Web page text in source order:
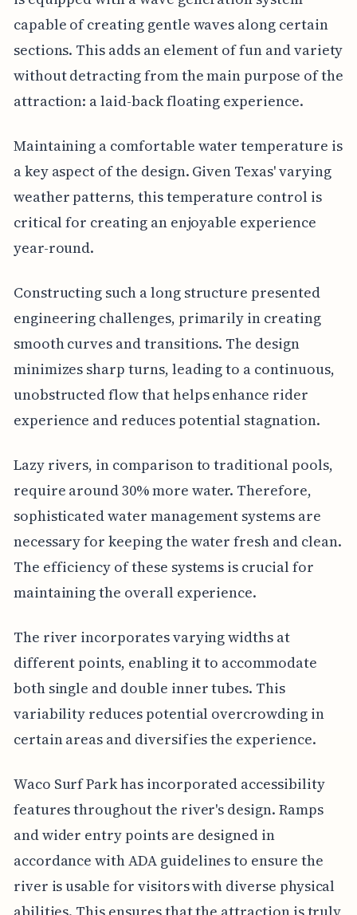
capable of creating gentle waves along certain
sections. This adds an element of fun and variety
without detracting from the main purpose of the
attraction: a laid-back floating experience.
Maintaining a comfortable water temperature is
a key aspect of the design. Given Texas' varying
weather patterns, this temperature control is
critical for creating an enjoyable experience
year-round.
Constructing such a long structure presented
engineering challenges, primarily in creating
smooth curves and transitions. The design
minimizes sharp turns, leading to a continuous,
unobstructed flow that helps enhance rider
experience and reduces potential stagnation.
Lazy rivers, in comparison to traditional pools,
require around 30% more water. Therefore,
sophisticated water management systems are
necessary for keeping the water fresh and clean.
The efficiency of these systems is crucial for
maintaining the overall experience.
The river incorporates varying widths at
different points, enabling it to accommodate
both single and double inner tubes. This
variability reduces potential overcrowding in
certain areas and diversifies the experience.
Waco Surf Park has incorporated accessibility
features throughout the river's design. Ramps
and wider entry points are designed in
accordance with ADA guidelines to ensure the
river is usable for visitors with diverse physical